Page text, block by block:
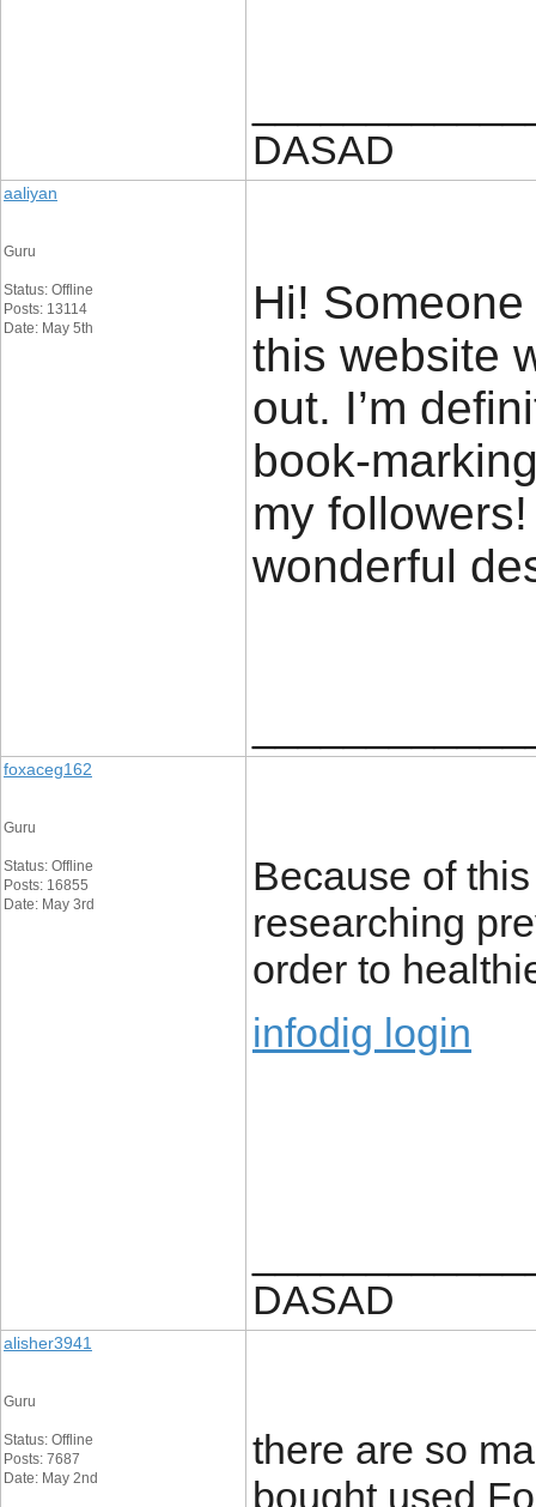
DASAD
aaliyan
Guru
Status: Offline
Posts: 13114
Date: May 5th
Hi!
this website
out. I’m
book-
my
wonderful
foxaceg162
Guru
Status: Offline
Posts: 16855
Date: May 3rd
Because of
researching
order to
infodig login
DASAD
alisher3941
Guru
Status: Offline
Posts: 7687
Date: May 2nd
there are so
bought used